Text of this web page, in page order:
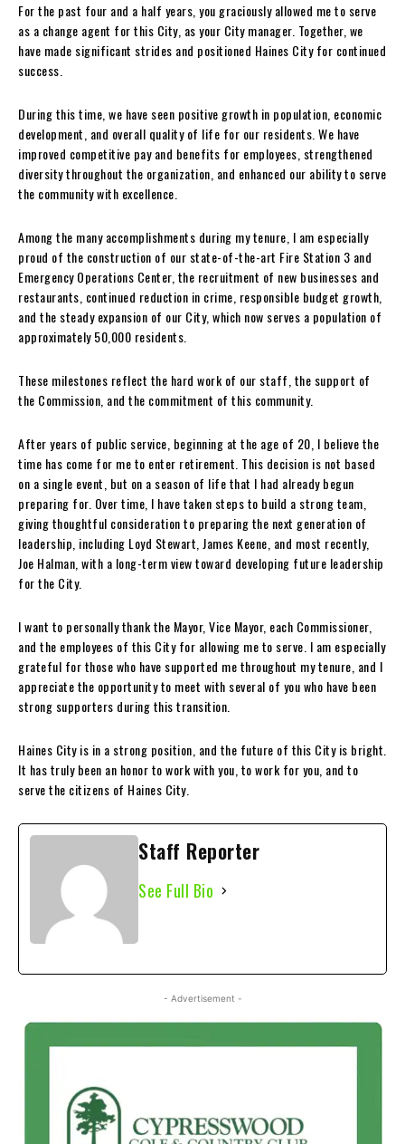
For the past four and a half years, you graciously allowed me to serve
as a change agent for this City, as your City manager. Together, we
have made significant strides and positioned Haines City for continued
success.
During this time, we have seen positive growth in population, economic
development, and overall quality of life for our residents. We have
improved competitive pay and benefits for employees, strengthened
diversity throughout the organization, and enhanced our ability to serve
the community with excellence.
Among the many accomplishments during my tenure, I am especially
proud of the construction of our state-of-the-art Fire Station 3 and
Emergency Operations Center, the recruitment of new businesses and
restaurants, continued reduction in crime, responsible budget growth,
and the steady expansion of our City, which now serves a population of
approximately 50,000 residents.
These milestones reflect the hard work of our staff, the support of
the Commission, and the commitment of this community.
After years of public service, beginning at the age of 20, I believe the
time has come for me to enter retirement. This decision is not based
on a single event, but on a season of life that I had already begun
preparing for. Over time, I have taken steps to build a strong team,
giving thoughtful consideration to preparing the next generation of
leadership, including Loyd Stewart, James Keene, and most recently,
Joe Halman, with a long-term view toward developing future leadership
for the City.
I want to personally thank the Mayor, Vice Mayor, each Commissioner,
and the employees of this City for allowing me to serve. I am especially
grateful for those who have supported me throughout my tenure, and I
appreciate the opportunity to meet with several of you who have been
strong supporters during this transition.
Haines City is in a strong position, and the future of this City is bright.
It has truly been an honor to work with you, to work for you, and to
serve the citizens of Haines City.
Staff Reporter
See Full Bio
- Advertisement -